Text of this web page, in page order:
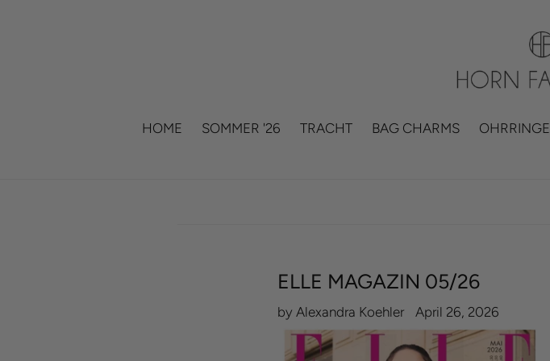
HOME SOMMER '26 TRACHT BAG CHARMS OHRRINGE
ELLE MAGAZIN 05/26
by Alexandra Koehler April 26, 2026